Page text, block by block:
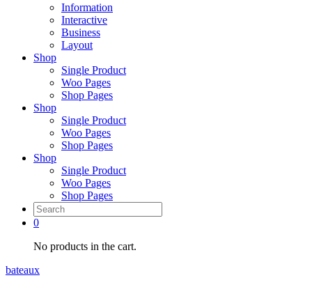
Information
Interactive
Business
Layout
Shop
Single Product
Woo Pages
Shop Pages
Shop
Single Product
Woo Pages
Shop Pages
Shop
Single Product
Woo Pages
Shop Pages
0
No products in the cart.
bateaux